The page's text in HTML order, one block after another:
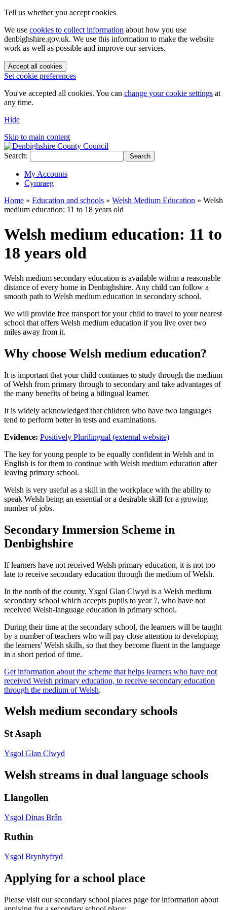
Tell us whether you accept cookies
We use cookies to collect information about how you use
denbighshire.gov.uk. We use this information to make the website
work as well as possible and improve our services.
Accept all cookies
Set cookie preferences
You've accepted all cookies. You can change your cookie settings at
any time.
Hide
Skip to main content
Search: Search
My Accounts
Cymraeg
Home » Education and schools » Welsh Medium Education » Welsh
medium education: 11 to 18 years old
Welsh medium education: 11 to
18 years old
Welsh medium secondary education is available within a reasonable
distance of every home in Denbighshire. Any child can follow a
smooth path to Welsh medium education in secondary school.
We will provide free transport for your child to travel to your nearest
school that offers Welsh medium education if you live over two
miles away from it.
Why choose Welsh medium education?
It is important that your child continues to study through the medium
of Welsh from primary through to secondary and take advantages of
the many benefits of being a bilingual learner.
It is widely acknowledged that children who have two languages
tend to perform better in tests and examinations.
Evidence: Positively Plurilingual (external website)
The key for young people to be equally confident in Welsh and in
English is for them to continue with Welsh medium education after
leaving primary school.
Welsh is very useful as a skill in the workplace with the ability to
speak Welsh being an essential or a desirable skill for a growing
number of jobs.
Secondary Immersion Scheme in
Denbighshire
If learners have not received Welsh primary education, it is not too
late to receive secondary education through the medium of Welsh.
In the north of the county, Ysgol Glan Clwyd is a Welsh medium
secondary school which accepts pupils to year 7, who have not
received Welsh-language education in primary school.
During their time at the secondary school, the learners will be taught
by a number of teachers who will pay close attention to developing
the learners' Welsh skills, so that they become fluent in the language
in a short period of time.
Get information about the scheme that helps learners who have not
received Welsh primary education, to receive secondary education
through the medium of Welsh.
Welsh medium secondary schools
St Asaph
Ysgol Glan Clwyd
Welsh streams in dual language schools
Llangollen
Ysgol Dinas Brân
Ruthin
Ysgol Brynhyfryd
Applying for a school place
Please visit our secondary school places page for information about